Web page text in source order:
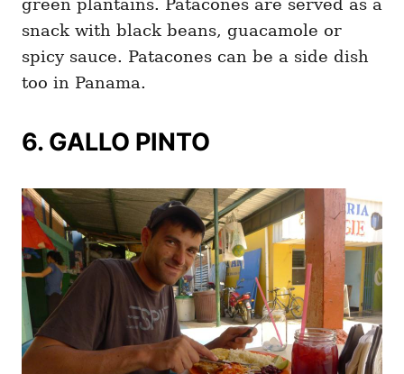
snack with black beans, guacamole or
spicy sauce. Patacones can be a side dish
too in Panama.
6. GALLO PINTO